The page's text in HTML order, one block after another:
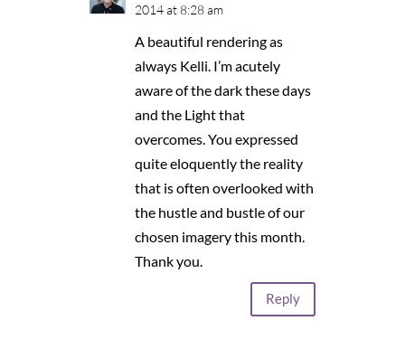
2014 at 8:28 am
A beautiful rendering as
always Kelli. I’m acutely
aware of the dark these days
and the Light that
overcomes. You expressed
quite eloquently the reality
that is often overlooked with
the hustle and bustle of our
chosen imagery this month.
Thank you.
Reply